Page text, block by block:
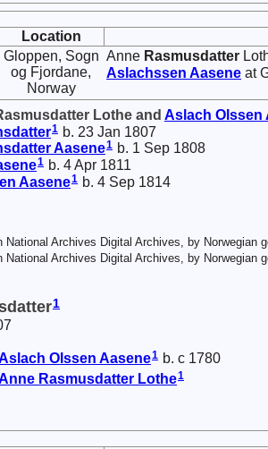
Location
Gloppen, Sogn
og Fjordane,
Norway
Anne Rasmusdatter
Aslachssen Aasene at
Lothe and Aslach Olssen
1 b. 23 Jan 1807
Aasene1 b. 1 Sep 1808
1 b. 4 Apr 1811
Aasene1 b. 4 Sep 1814
National Archives Digital Archives, by Norwegian
National Archives Digital Archives, by Norwegian
1
Aslach Olssen Aasene1 b. c 1780
Anne Rasmusdatter Lothe1